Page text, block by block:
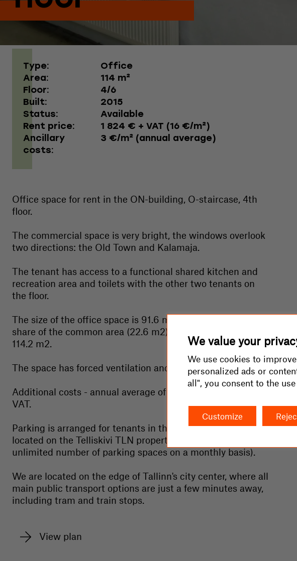
We value your
We use cookies to
personalized ads or
all", you consent to the
Customize
Type:
Office
Area:
114 m²
Floor:
4/6
Built:
2015
Status:
Available
Rent price:
1 824 € + VAT (16 €/m²)
Ancillary
costs:
3 €/m² (annual average)
Office space for rent in the ON-building, O-staircase, 4th
floor.
The commercial space is very bright, the windows overlook
two directions: the Old Town and Kalamaja.
The tenant has access to a functional shared kitchen and
recreation area and toilets with the other two tenants on
the floor.
The size of the office space is 91.6 m2, plus a proportional
share of the common area (22.6 m2). Total rentable area:
114.2 m2.
The space has forced ventilation and cooling.
Additional costs - annual average of approx. 3 eur/m2 +
VAT.
Parking is arranged for tenants in the outdoor parking lot
located on the Telliskivi TLN property (we offer an
unlimited number of parking spaces on a monthly basis).
We are located on the edge of Tallinn's city center, where all
main public transport options are just a few minutes away,
including tram and train stops.
View plan